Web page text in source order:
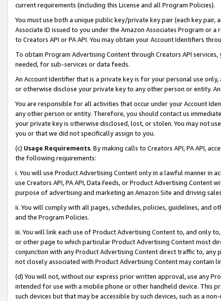
current requirements (including this License and all Program Policies).
You must use both a unique public key/private key pair (each key pair,
Associate ID issued to you under the Amazon Associates Program or
to Creators API or PA API. You may obtain your Account Identifiers
To obtain Program Advertising Content through Creators API
needed, for sub-services or data feeds.
An Account Identifier that is a private key is for your personal use
or otherwise disclose your private key to any other person or entity.
You are responsible for all activities that occur under your Account
any other person or entity. Therefore, you should contact us
your private key is otherwise disclosed, lost, or stolen. You may not
you or that we did not specifically assign to you.
(c) Usage Requirements. By making calls to Creators API, PA API,
the following requirements:
i. You will use Product Advertising Content only in a lawful manner in
use Creators API, PA API, Data Feeds, or Product Advertising
purpose of advertising and marketing an Amazon Site and driving
ii. You will comply with all pages, schedules, policies, guidelines, and
and the Program Policies.
iii. You will link each use of Product Advertising Content to, and only
or other page to which particular Product Advertising Content most
conjunction with any Product Advertising Content direct traffic to,
not closely associated with Product Advertising Content may contain
(d) You will not, without our express prior written approval, use any
intended for use with a mobile phone or other handheld device. This
such devices but that may be accessible by such devices, such as a